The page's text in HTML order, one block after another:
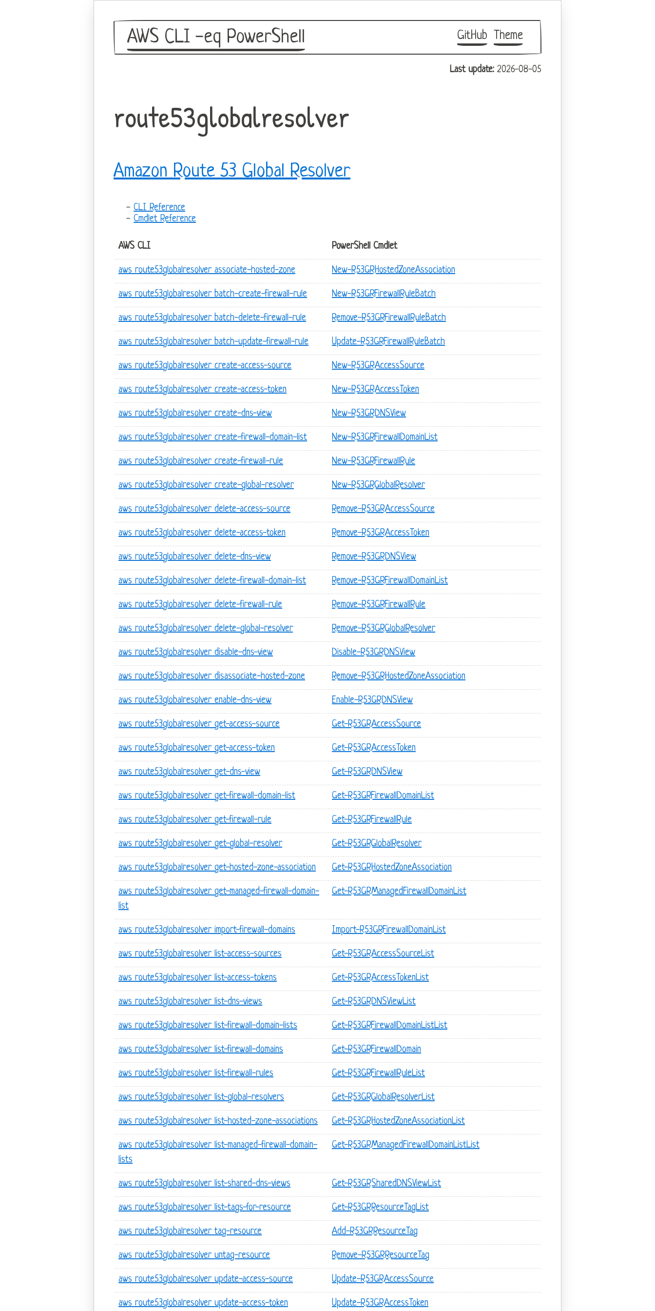
AWS CLI -eq PowerShell GitHub Theme
Last update: 2026-08-05
route53globalresolver
Amazon Route 53 Global Resolver
CLI Reference
Cmdlet Reference
AWS CLI PowerShell Cmdlet
aws route53globalresolver associate-hosted-zone New-R53GRHostedZoneAssociation
aws route53globalresolver batch-create-firewall-rule New-R53GRFirewallRuleBatch
aws route53globalresolver batch-delete-firewall-rule Remove-R53GRFirewallRuleBatch
aws route53globalresolver batch-update-firewall-rule Update-R53GRFirewallRuleBatch
aws route53globalresolver create-access-source New-R53GRAccessSource
aws route53globalresolver create-access-token New-R53GRAccessToken
aws route53globalresolver create-dns-view New-R53GRDNSView
aws route53globalresolver create-firewall-domain-list New-R53GRFirewallDomainList
aws route53globalresolver create-firewall-rule New-R53GRFirewallRule
aws route53globalresolver create-global-resolver New-R53GRGlobalResolver
aws route53globalresolver delete-access-source Remove-R53GRAccessSource
aws route53globalresolver delete-access-token Remove-R53GRAccessToken
aws route53globalresolver delete-dns-view Remove-R53GRDNSView
aws route53globalresolver delete-firewall-domain-list Remove-R53GRFirewallDomainList
aws route53globalresolver delete-firewall-rule Remove-R53GRFirewallRule
aws route53globalresolver delete-global-resolver Remove-R53GRGlobalResolver
aws route53globalresolver disable-dns-view Disable-R53GRDNSView
aws route53globalresolver disassociate-hosted-zone Remove-R53GRHostedZoneAssociation
aws route53globalresolver enable-dns-view Enable-R53GRDNSView
aws route53globalresolver get-access-source Get-R53GRAccessSource
aws route53globalresolver get-access-token Get-R53GRAccessToken
aws route53globalresolver get-dns-view Get-R53GRDNSView
aws route53globalresolver get-firewall-domain-list Get-R53GRFirewallDomainList
aws route53globalresolver get-firewall-rule Get-R53GRFirewallRule
aws route53globalresolver get-global-resolver Get-R53GRGlobalResolver
aws route53globalresolver get-hosted-zone-association Get-R53GRHostedZoneAssociation
aws route53globalresolver get-managed-firewall-domain-
list
Get-R53GRManagedFirewallDomainList
aws route53globalresolver import-firewall-domains Import-R53GRFirewallDomainList
aws route53globalresolver list-access-sources Get-R53GRAccessSourceList
aws route53globalresolver list-access-tokens Get-R53GRAccessTokenList
aws route53globalresolver list-dns-views Get-R53GRDNSViewList
aws route53globalresolver list-firewall-domain-lists Get-R53GRFirewallDomainListList
aws route53globalresolver list-firewall-domains Get-R53GRFirewallDomain
aws route53globalresolver list-firewall-rules Get-R53GRFirewallRuleList
aws route53globalresolver list-global-resolvers Get-R53GRGlobalResolverList
aws route53globalresolver list-hosted-zone-associations Get-R53GRHostedZoneAssociationList
aws route53globalresolver list-managed-firewall-domain-
lists
Get-R53GRManagedFirewallDomainListList
aws route53globalresolver list-shared-dns-views Get-R53GRSharedDNSViewList
aws route53globalresolver list-tags-for-resource Get-R53GRResourceTagList
aws route53globalresolver tag-resource Add-R53GRResourceTag
aws route53globalresolver untag-resource Remove-R53GRResourceTag
aws route53globalresolver update-access-source Update-R53GRAccessSource
aws route53globalresolver update-access-token Update-R53GRAccessToken